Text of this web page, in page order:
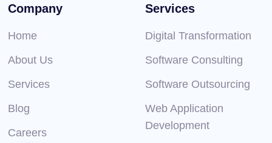
Company
Home
About Us
Services
Blog
Careers
Services
Digital Transformation
Software Consulting
Software Outsourcing
Web Application
Development